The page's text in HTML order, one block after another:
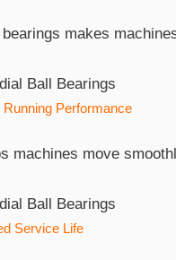
makes
Performance
machines move
Service Life